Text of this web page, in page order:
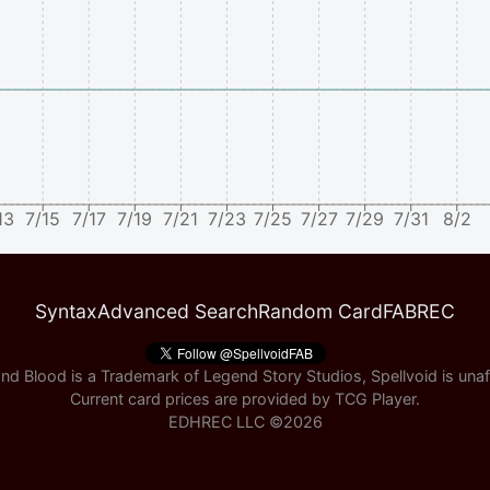
7/15 7/17 7/19 7/21 7/23 7/25 7/27 7/29 7/31 8/2
SyntaxAdvanced SearchRandom CardFABREC
Blood is a Trademark of Legend Story Studios, Spellvoid is
Current card prices are provided by TCG Player.
EDHREC LLC ©2026